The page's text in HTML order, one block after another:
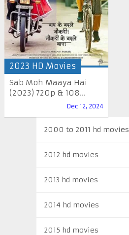
2023 HD Movies
Sab Moh Maaya Hai
(2023) 720p & 108...
Dec 12, 2024
2000 to 2011 hd movies
2012 hd movies
2013 hd movies
2014 hd movies
2015 hd movies